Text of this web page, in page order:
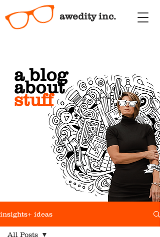
awedity inc.
a blog
about
stuff
insights+ ideas
All Posts